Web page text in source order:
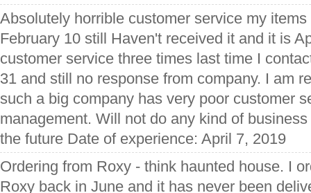
Absolutely horrible customer service my
February 10 still Haven't received it and it is
customer service three times last time I
31 and still no response from company. I am
such a big company has very poor customer
management. Will not do any kind of
the future Date of experience: April 7, 2019
Ordering from Roxy - think haunted house. I
Roxy back in June and it has never been